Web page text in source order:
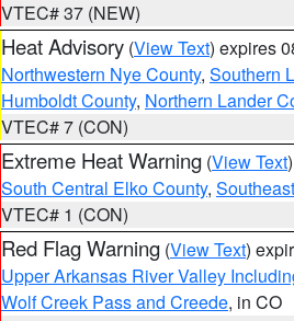
VTEC# 37 (NEW)
Heat Advisory (View Text) expires
Northwestern Nye County, Southern
Humboldt County, Northern Lander
VTEC# 7 (CON)
Extreme Heat Warning (View Text
South Central Elko County,
VTEC# 1 (CON)
Red Flag Warning (View Text)
Upper Arkansas River Valley
Wolf Creek Pass and Creede, in CO